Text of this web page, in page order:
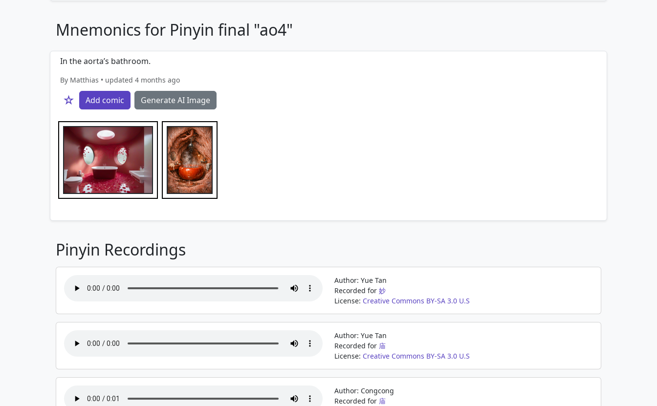
Mnemonics for Pinyin final "ao4"
In the aorta’s bathroom.
By Matthias • updated 4 months ago
☆ Add comic Generate AI Image
Pinyin Recordings
Author: Yue Tan
Recorded for 妙
License: Creative Commons BY-SA 3.0 U.S
Author: Yue Tan
Recorded for 庙
License: Creative Commons BY-SA 3.0 U.S
Author: Congcong
Recorded for 庙